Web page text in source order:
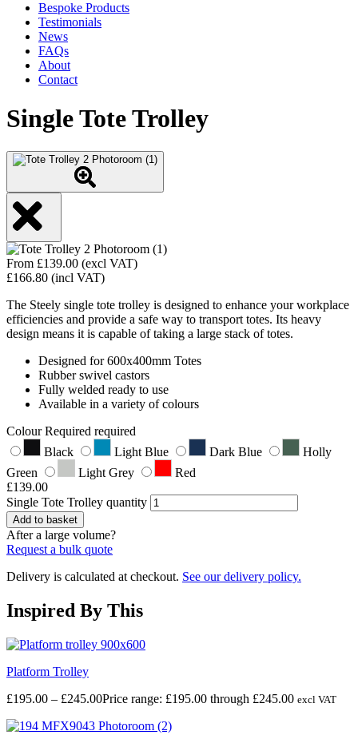
Bespoke Products
Testimonials
News
FAQs
About
Contact
Single Tote Trolley
From £139.00 (excl VAT)
£166.80 (incl VAT)
The Steely single tote trolley is designed to enhance your workplace
efficiencies and provide a safe way to transport totes. Its heavy
design means it is capable of taking a large stack of totes.
Designed for 600x400mm Totes
Rubber swivel castors
Fully welded ready to use
Available in a variety of colours
ColourRequired required
Black
Light Blue Dark Blue
Holly
Green
Light Grey
Red
£139.00
Single Tote Trolley quantity
Add to basket
After a large volume?
Request a bulk quote
Delivery is calculated at checkout. See our delivery policy.
Inspired By This
Platform Trolley
£195.00 – £245.00Price range: £195.00 through £245.00 excl VAT